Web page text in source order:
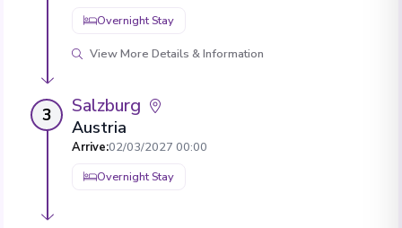
Overnight Stay
View More Details & Information
3 Salzburg
Austria
Arrive:02/03/2027 00:00
Overnight Stay